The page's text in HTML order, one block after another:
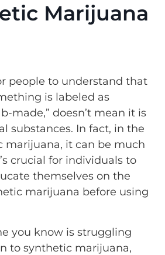
Marijuana
people to understand that
is labeled as
made,” doesn’t mean it is
substances. In fact, in the
marijuana, it can be much
crucial for individuals to
themselves on the
marijuana before using
you know is struggling
to synthetic marijuana,